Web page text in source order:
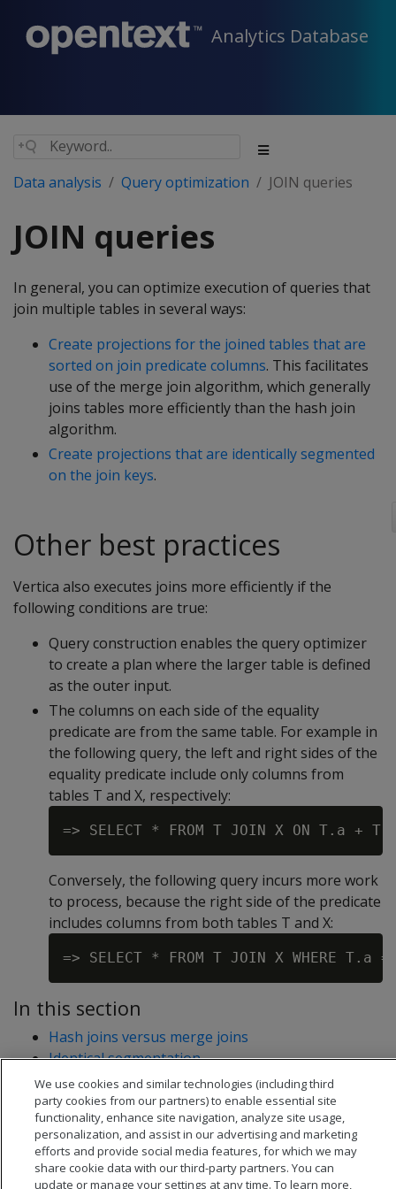
Analytics Database
Data analysis Query optimization JOIN queries
JOIN queries
In general, you can optimize execution of queries that
join multiple tables in several ways:
Create projections for the joined tables that are
sorted on join predicate columns. This facilitates
use of the merge join algorithm, which generally
joins tables more efficiently than the hash join
algorithm.
Create projections that are identically segmented
on the join keys.
Other best practices
Vertica also executes joins more efficiently if the
following conditions are true:
Query construction enables the query optimizer
to create a plan where the larger table is defined
as the outer input.
The columns on each side of the equality
predicate are from the same table. For example in
the following query, the left and right sides of the
equality predicate include only columns from
tables T and X, respectively:
Conversely, the following query incurs more work
to process, because the right side of the predicate
includes columns from both tables T and X:
In this section
Hash joins versus merge joins
Identical segmentation
Joining variable length string data
We use cookies and similar technologies (including third
party cookies from our partners) to enable essential site
functionality, enhance site navigation, analyze site usage,
personalization, and assist in our advertising and marketing
efforts and provide social media features, for which we may
share cookie data with our third-party partners. You can
update or manage your settings at any time. To learn more,